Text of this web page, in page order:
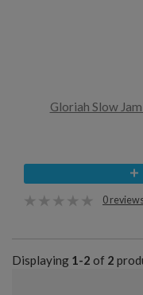
Gloriah Slow
0
Displaying 1-2 of 2